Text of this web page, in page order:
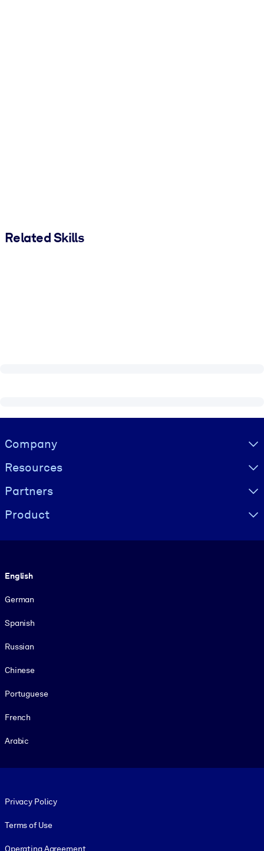
Related Skills
Visually hidden Text
Company
Resources
Partners
Product
English
German
Spanish
Russian
Chinese
Portuguese
French
Arabic
Privacy Policy
Terms of Use
Operating Agreement